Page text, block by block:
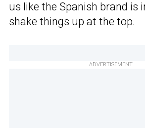
us like the Spanish brand is
shake things up at the top.
ADVERTISEMENT